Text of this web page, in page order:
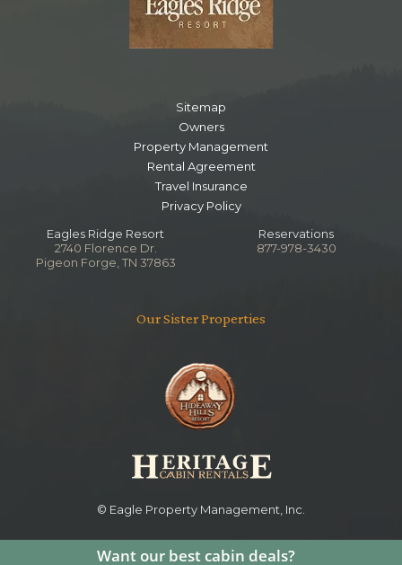
Sitemap
Owners
Property Management
Rental Agreement
Travel Insurance
Privacy Policy
Eagles Ridge Resort
2740 Florence Dr.
Pigeon Forge, TN 37863
Reservations
877-978-3430
Our Sister Properties
© Eagle Property Management, Inc.